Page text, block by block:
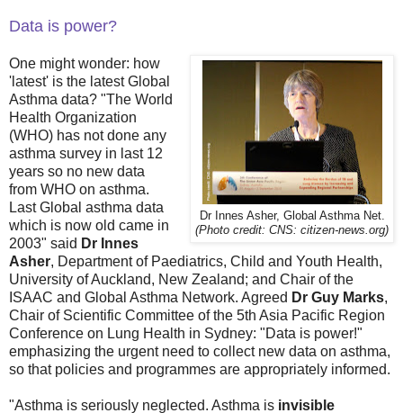
Data is power?
Dr Innes Asher, Global Asthma Net.
(Photo credit: CNS: citizen-news.org)
One might wonder: how
'latest' is the latest Global
Asthma data? "The World
Health Organization
(WHO) has not done any
asthma survey in last 12
years so no new data
from WHO on asthma.
Last Global asthma data
which is now old came in
2003" said Dr Innes
Asher, Department of Paediatrics, Child and Youth Health,
University of Auckland, New Zealand; and Chair of the
ISAAC and Global Asthma Network. Agreed Dr Guy Marks,
Chair of Scientific Committee of the 5th Asia Pacific Region
Conference on Lung Health in Sydney: "Data is power!"
emphasizing the urgent need to collect new data on asthma,
so that policies and programmes are appropriately informed.
"Asthma is seriously neglected. Asthma is invisible